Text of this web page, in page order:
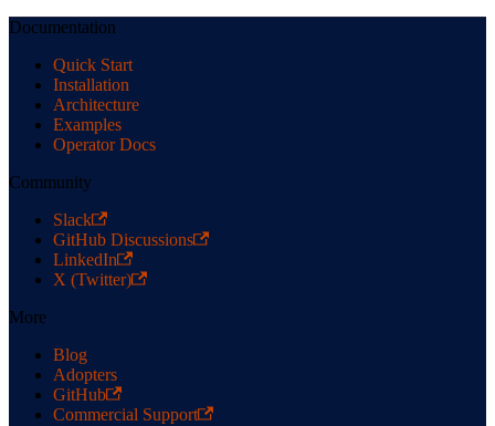
Documentation
Quick Start
Installation
Architecture
Examples
Operator Docs
Community
Slack
GitHub Discussions
LinkedIn
X (Twitter)
More
Blog
Adopters
GitHub
Commercial Support